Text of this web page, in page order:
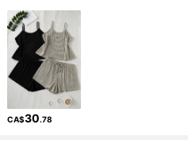
CA$30.78